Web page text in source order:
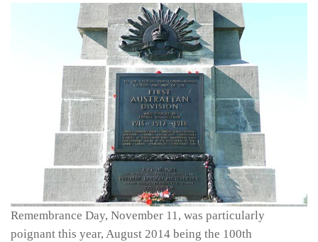
Remembrance Day, November 11, was particularly
poignant this year, August 2014 being the 100th